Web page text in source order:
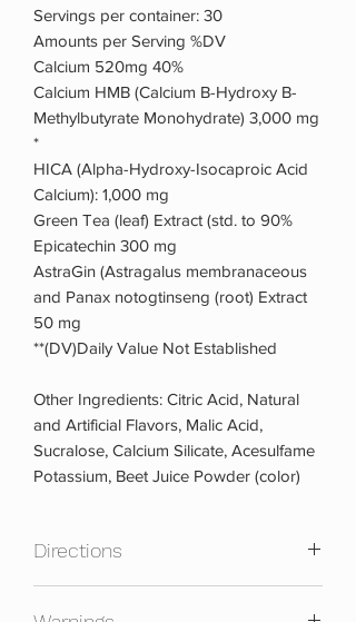
Servings per container: 30
Amounts per Serving %DV
Calcium 520mg 40%
Calcium HMB (Calcium B-Hydroxy B-
Methylbutyrate Monohydrate) 3,000 mg
*
HICA (Alpha-Hydroxy-Isocaproic Acid
Calcium): 1,000 mg
Green Tea (leaf) Extract (std. to 90%
Epicatechin 300 mg
AstraGin (Astragalus membranaceous
and Panax notogtinseng (root) Extract
50 mg
**(DV)Daily Value Not Established
Other Ingredients: Citric Acid, Natural
and Artificial Flavors, Malic Acid,
Sucralose, Calcium Silicate, Acesulfame
Potassium, Beet Juice Powder (color)
Directions